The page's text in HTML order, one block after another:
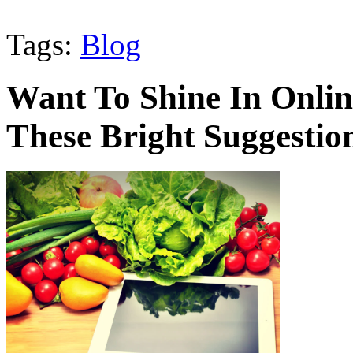
Tags: Blog
Want To Shine In
These Bright